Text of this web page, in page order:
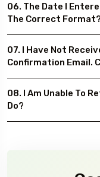
06. The Date I
The Correct Format?
07. I Have Not
Confirmation Email.
08. I Am Unable To
Do?